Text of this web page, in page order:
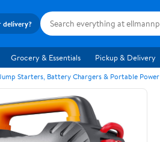
delivery?
Grocery & Essentials Pickup & Delivery
Starters, Battery Chargers & Portable Power